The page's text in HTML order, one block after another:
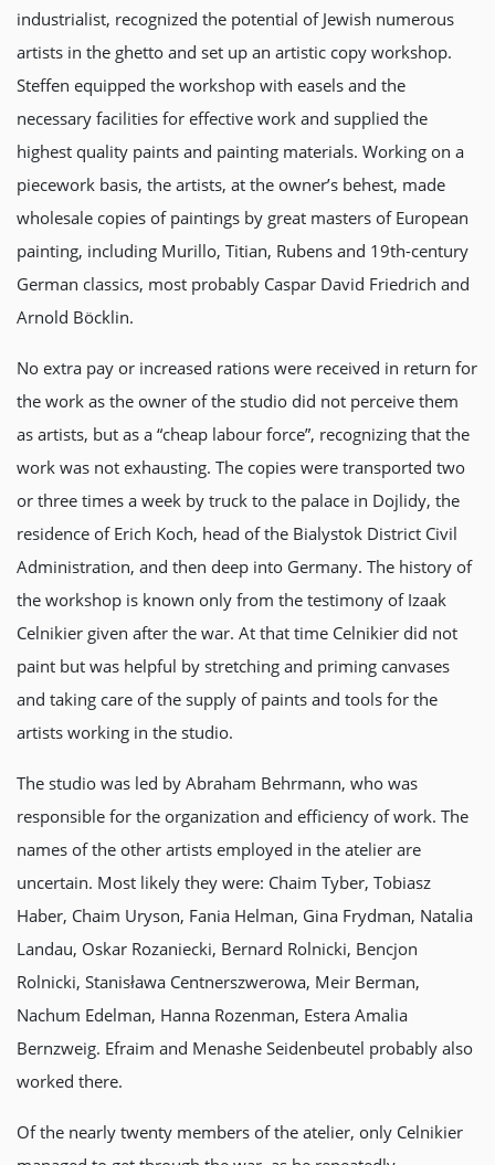
industrialist, recognized the potential of Jewish numerous
artists in the ghetto and set up an artistic copy workshop.
Steffen equipped the workshop with easels and the
necessary facilities for effective work and supplied the
highest quality paints and painting materials. Working on a
piecework basis, the artists, at the owner’s behest, made
wholesale copies of paintings by great masters of European
painting, including Murillo, Titian, Rubens and 19th-century
German classics, most probably Caspar David Friedrich and
Arnold Böcklin.
No extra pay or increased rations were received in return for
the work as the owner of the studio did not perceive them
as artists, but as a “cheap labour force”, recognizing that the
work was not exhausting. The copies were transported two
or three times a week by truck to the palace in Dojlidy, the
residence of Erich Koch, head of the Bialystok District Civil
Administration, and then deep into Germany. The history of
the workshop is known only from the testimony of Izaak
Celnikier given after the war. At that time Celnikier did not
paint but was helpful by stretching and priming canvases
and taking care of the supply of paints and tools for the
artists working in the studio.
The studio was led by Abraham Behrmann, who was
responsible for the organization and efficiency of work. The
names of the other artists employed in the atelier are
uncertain. Most likely they were: Chaim Tyber, Tobiasz
Haber, Chaim Uryson, Fania Helman, Gina Frydman, Natalia
Landau, Oskar Rozaniecki, Bernard Rolnicki, Bencjon
Rolnicki, Stanisława Centnerszwerowa, Meir Berman,
Nachum Edelman, Hanna Rozenman, Estera Amalia
Bernzweig. Efraim and Menashe Seidenbeutel probably also
worked there.
Of the nearly twenty members of the atelier, only Celnikier